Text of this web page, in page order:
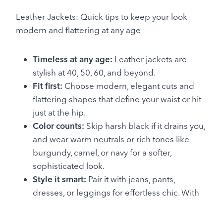
Leather Jackets: Quick tips to keep your look
modern and flattering at any age
Timeless at any age: Leather jackets are
stylish at 40, 50, 60, and beyond.
Fit first: Choose modern, elegant cuts and
flattering shapes that define your waist or hit
just at the hip.
Color counts: Skip harsh black if it drains you,
and wear warm neutrals or rich tones like
burgundy, camel, or navy for a softer,
sophisticated look.
Style it smart: Pair it with jeans, pants,
dresses, or leggings for effortless chic. With